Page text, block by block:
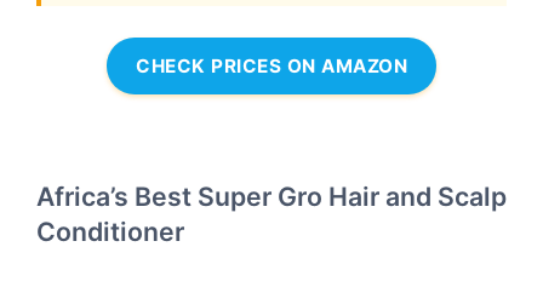
CHECK PRICES ON AMAZON
Africa’s Best Super Gro Hair and Scalp
Conditioner